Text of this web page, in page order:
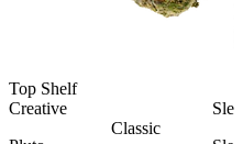
Top Shelf
Creative
Classic